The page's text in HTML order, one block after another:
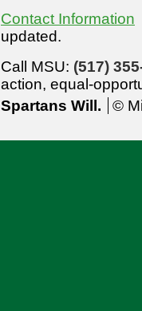
Contact Information
updated.
Call MSU: (517)
action, equal-
Spartans Will.
©